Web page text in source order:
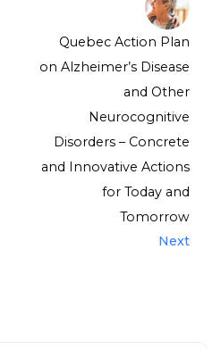
Quebec Action Plan
on Alzheimer’s Disease
and Other
Neurocognitive
Disorders – Concrete
and Innovative Actions
for Today and
Tomorrow
Next